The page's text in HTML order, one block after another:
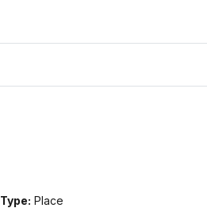
Type: Place